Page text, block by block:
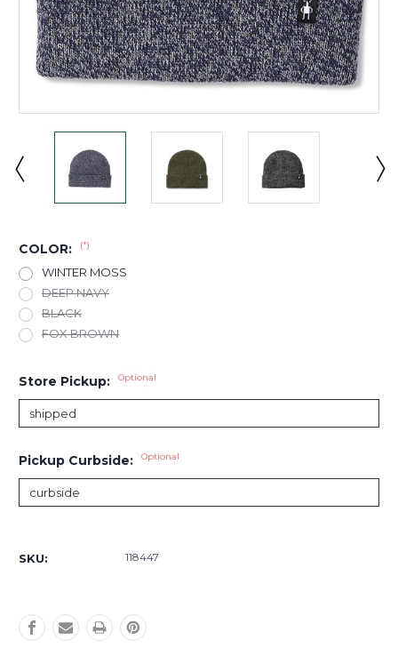
COLOR: (*)
WINTER MOSS
DEEP NAVY
BLACK
FOX BROWN
Store Pickup: Optional
Pickup Curbside: Optional
Stock:
SKU: 118447